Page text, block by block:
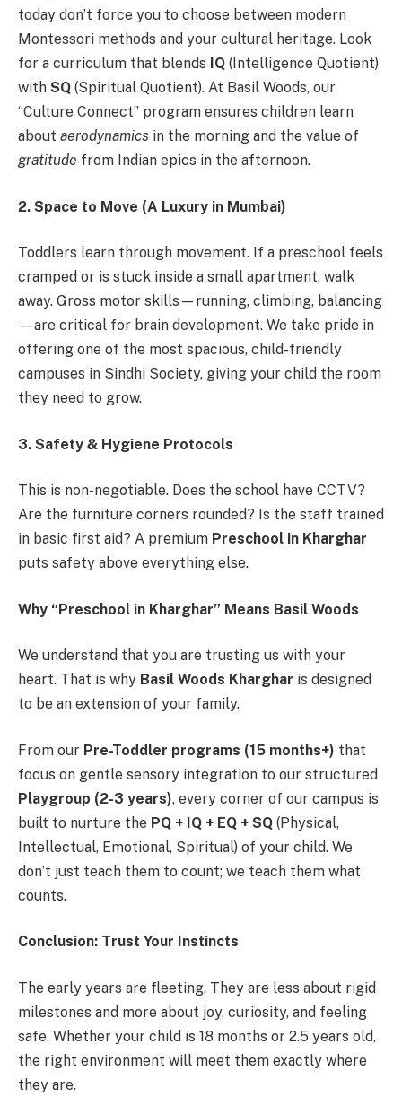
today don’t force you to choose between modern
Montessori methods and your cultural heritage. Look
for a curriculum that blends IQ (Intelligence Quotient)
with SQ (Spiritual Quotient). At Basil Woods, our
“Culture Connect” program ensures children learn
about aerodynamics in the morning and the value of
gratitude from Indian epics in the afternoon.
2. Space to Move (A Luxury in Mumbai)
Toddlers learn through movement. If a preschool feels
cramped or is stuck inside a small apartment, walk
away. Gross motor skills—running, climbing, balancing
—are critical for brain development. We take pride in
offering one of the most spacious, child-friendly
campuses in Sindhi Society, giving your child the room
they need to grow.
3. Safety & Hygiene Protocols
This is non-negotiable. Does the school have CCTV?
Are the furniture corners rounded? Is the staff trained
in basic first aid? A premium Preschool in Kharghar
puts safety above everything else.
Why “Preschool in Kharghar” Means Basil Woods
We understand that you are trusting us with your
heart. That is why Basil Woods Kharghar is designed
to be an extension of your family.
From our Pre-Toddler programs (15 months+) that
focus on gentle sensory integration to our structured
Playgroup (2-3 years), every corner of our campus is
built to nurture the PQ + IQ + EQ + SQ (Physical,
Intellectual, Emotional, Spiritual) of your child. We
don’t just teach them to count; we teach them what
counts.
Conclusion: Trust Your Instincts
The early years are fleeting. They are less about rigid
milestones and more about joy, curiosity, and feeling
safe. Whether your child is 18 months or 2.5 years old,
the right environment will meet them exactly where
they are.